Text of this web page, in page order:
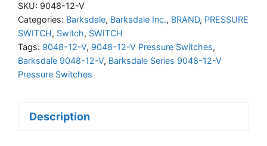
V
Pressure
Switches
quantity
SKU: 9048-12-V
Categories: Barksdale, Barksdale Inc., BRAND, PRESSURE
SWITCH, Switch, SWITCH
Tags: 9048-12-V, 9048-12-V Pressure Switches,
Barksdale 9048-12-V, Barksdale Series 9048-12-V
Pressure Switches
Description